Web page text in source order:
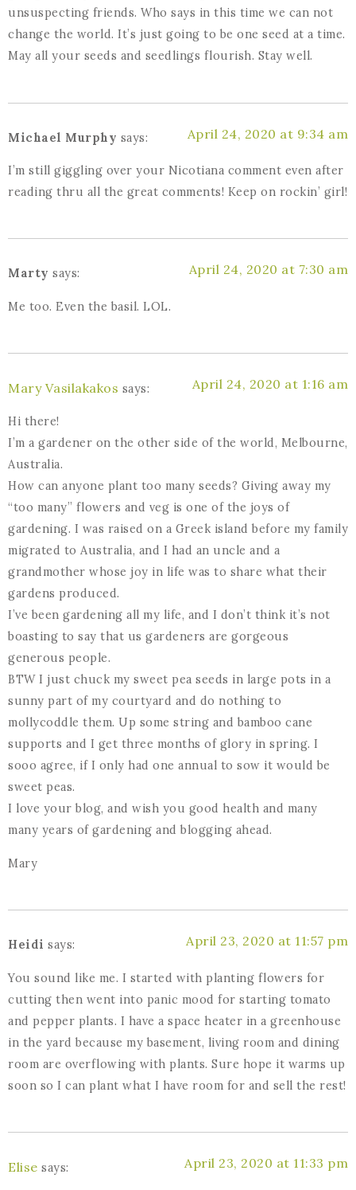
unsuspecting friends. Who says in this time we can not
change the world. It’s just going to be one seed at a time.
May all your seeds and seedlings flourish. Stay well.
Michael Murphy says: April 24, 2020 at 9:34 am
I’m still giggling over your Nicotiana comment even after
reading thru all the great comments! Keep on rockin’ girl!
Marty says: April 24, 2020 at 7:30 am
Me too. Even the basil. LOL.
Mary Vasilakakos says: April 24, 2020 at 1:16 am
Hi there!
I’m a gardener on the other side of the world, Melbourne,
Australia.
How can anyone plant too many seeds? Giving away my
“too many” flowers and veg is one of the joys of
gardening. I was raised on a Greek island before my family
migrated to Australia, and I had an uncle and a
grandmother whose joy in life was to share what their
gardens produced.
I’ve been gardening all my life, and I don’t think it’s not
boasting to say that us gardeners are gorgeous
generous people.
BTW I just chuck my sweet pea seeds in large pots in a
sunny part of my courtyard and do nothing to
mollycoddle them. Up some string and bamboo cane
supports and I get three months of glory in spring. I
sooo agree, if I only had one annual to sow it would be
sweet peas.
I love your blog, and wish you good health and many
many years of gardening and blogging ahead.
Mary
Heidi says: April 23, 2020 at 11:57 pm
You sound like me. I started with planting flowers for
cutting then went into panic mood for starting tomato
and pepper plants. I have a space heater in a greenhouse
in the yard because my basement, living room and dining
room are overflowing with plants. Sure hope it warms up
soon so I can plant what I have room for and sell the rest!
Elise says: April 23, 2020 at 11:33 pm